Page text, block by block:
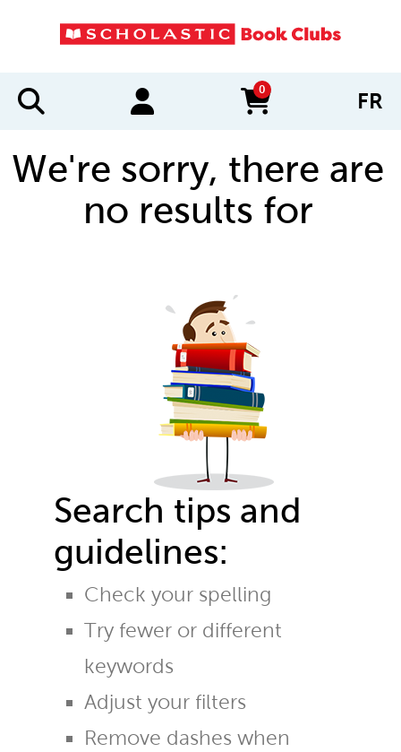
0
items in cart FR
We're sorry, there are
no results for
Search tips and
guidelines:
Check your spelling
Try fewer or different
keywords
Adjust your filters
Remove dashes when